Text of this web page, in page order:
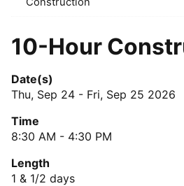
10-Hour
Date(s)
Thu, Sep 24 - Fri, Sep 25 2026
Time
8:30 AM - 4:30 PM
Length
1 & 1/2 days